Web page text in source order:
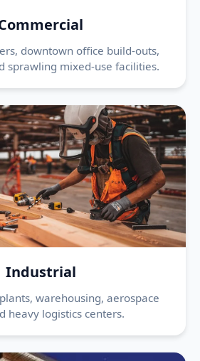
downtown office build-outs,
sprawling mixed-use facilities.
Industrial
warehousing, aerospace
heavy logistics centers.